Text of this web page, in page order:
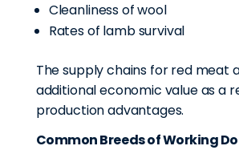
Cleanliness of wool
Rates of lamb survival
The supply chains for red meat
additional economic value as a
production advantages.
Common Breeds of Working